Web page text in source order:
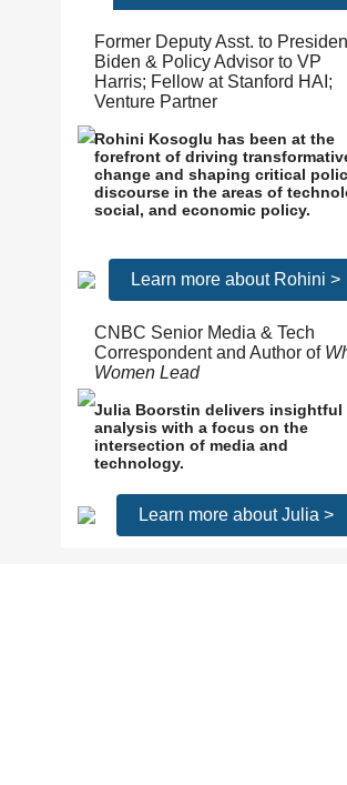
Former Deputy Asst. to
Biden & Policy Advisor to VP
Harris; Fellow at Stanford HAI;
Venture Partner
Rohini Kosoglu has been at the
forefront of driving
change and shaping critical
discourse in the areas of
social, and economic policy.
Learn more about Rohini >
CNBC Senior Media & Tech
Correspondent and Author of
Women Lead
Julia Boorstin delivers insightful
analysis with a focus on the
intersection of media and
technology.
Learn more about Julia >